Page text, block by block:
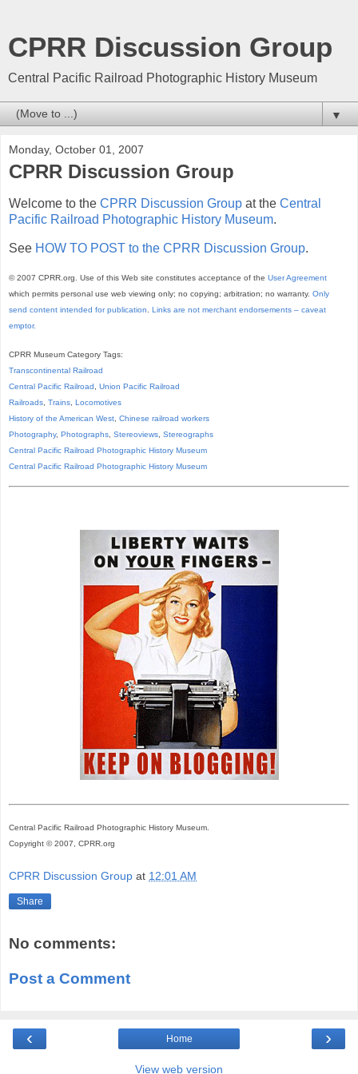
CPRR Discussion Group
Central Pacific Railroad Photographic History Museum
▼
Monday, October 01, 2007
CPRR Discussion Group
Welcome to the CPRR Discussion Group at the Central
Pacific Railroad Photographic History Museum.
See HOW TO POST to the CPRR Discussion Group.
© 2007 CPRR.org. Use of this Web site constitutes acceptance of the User Agreement
which permits personal use web viewing only; no copying; arbitration; no warranty. Only
send content intended for publication. Links are not merchant endorsements – caveat
emptor.
CPRR Museum Category Tags:
Transcontinental Railroad
Central Pacific Railroad, Union Pacific Railroad
Railroads, Trains, Locomotives
History of the American West, Chinese railroad workers
Photography, Photographs, Stereoviews, Stereographs
Central Pacific Railroad Photographic History Museum
Central Pacific Railroad Photographic History Museum
Central Pacific Railroad Photographic History Museum.
Copyright © 2007, CPRR.org
CPRR Discussion Group at 12:01 AM
Share
No comments:
Post a Comment
‹ ›
Home
View web version